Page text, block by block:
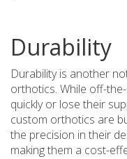
Durability
Durability is another
orthotics. While off-
quickly or lose their
custom orthotics are
the precision in their
making them a cost-